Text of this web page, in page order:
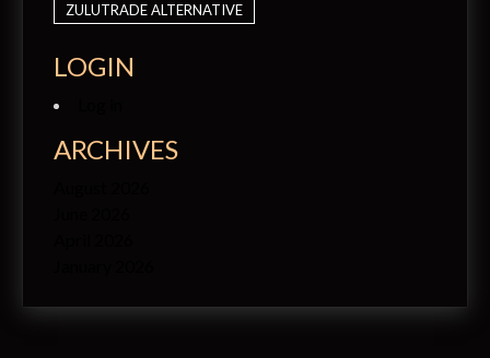
ZULUTRADE ALTERNATIVE
LOGIN
ARCHIVES